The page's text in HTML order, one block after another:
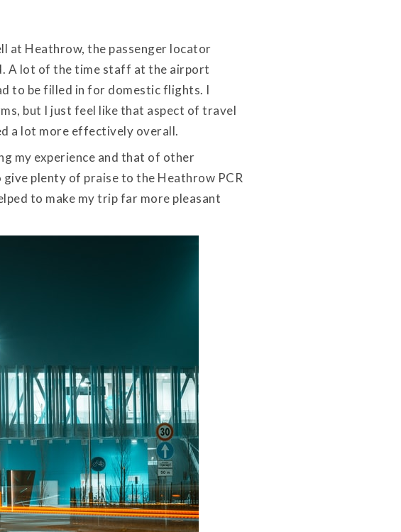
at Heathrow, the passenger locator
A lot of the time staff at the airport
to be filled in for domestic flights. I
but I just feel like that aspect of travel
a lot more effectively overall.
my experience and that of other
plenty of praise to the Heathrow PCR
to make my trip far more pleasant